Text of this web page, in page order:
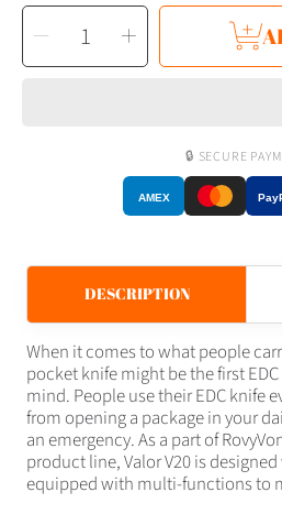
SELECT
QUANTITY
Decrease
quantity
for
RovyVon
Increase
quantity
for
RovyVon
Pocket
Knife🔒 SECURE
AMEX
DESCRIPTION
When it comes to what people
pocket knife might be the first
mind. People use their EDC knife
from opening a package in your
an emergency. As a part of
product line, Valor V20 is
equipped with multi-functions to